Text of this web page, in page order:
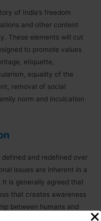
of India’s freedom
and other content
These elements will cut
to promote values
etiquette,
equality of the
removal of social
norm and inculcation
and redefined over
issues are inherent in a
is generally agreed that
that creates awareness
between humans and